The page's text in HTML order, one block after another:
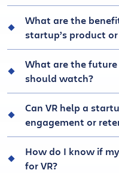
What are the
startup’s product
What are the
should watch?
Can VR help a
engagement or
How do I know if
for VR?